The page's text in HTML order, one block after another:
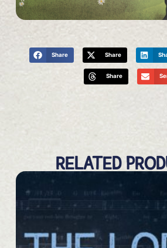
Share Share
Share
RELATED